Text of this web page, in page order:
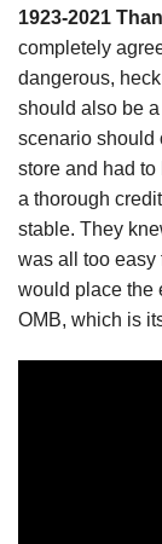
1923-2021
completely
dangerous, heck
should also be
scenario should
store and had to
a thorough
stable. They
was all too easy
would place the
OMB, which is